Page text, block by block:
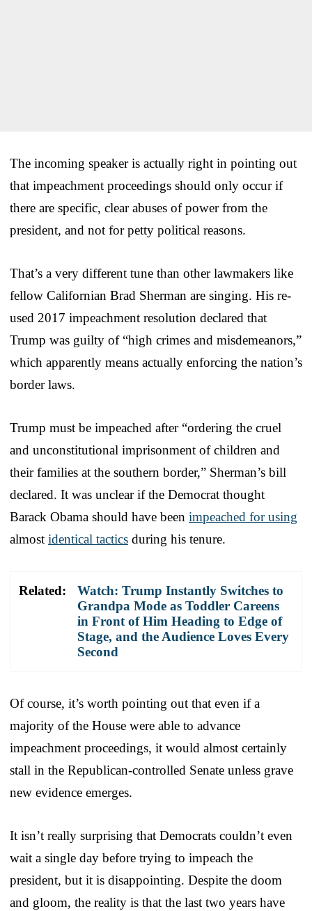
The incoming speaker is actually right in pointing out
that impeachment proceedings should only occur if
there are specific, clear abuses of power from the
president, and not for petty political reasons.
That’s a very different tune than other lawmakers like
fellow Californian Brad Sherman are singing. His re-
used 2017 impeachment resolution declared that
Trump was guilty of “high crimes and misdemeanors,”
which apparently means actually enforcing the nation’s
border laws.
Trump must be impeached after “ordering the cruel
and unconstitutional imprisonment of children and
their families at the southern border,” Sherman’s bill
declared. It was unclear if the Democrat thought
Barack Obama should have been impeached for using
almost identical tactics during his tenure.
Related:
Watch: Trump Instantly Switches to
Grandpa Mode as Toddler Careens
in Front of Him Heading to Edge of
Stage, and the Audience Loves Every
Second
Of course, it’s worth pointing out that even if a
majority of the House were able to advance
impeachment proceedings, it would almost certainly
stall in the Republican-controlled Senate unless grave
new evidence emerges.
It isn’t really surprising that Democrats couldn’t even
wait a single day before trying to impeach the
president, but it is disappointing. Despite the doom
and gloom, the reality is that the last two years have